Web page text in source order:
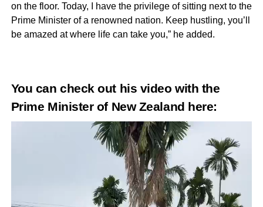
on the floor. Today, I have the privilege of sitting next to the
Prime Minister of a renowned nation. Keep hustling, you’ll
be amazed at where life can take you,” he added.
You can check out his video with the
Prime Minister of New Zealand here: